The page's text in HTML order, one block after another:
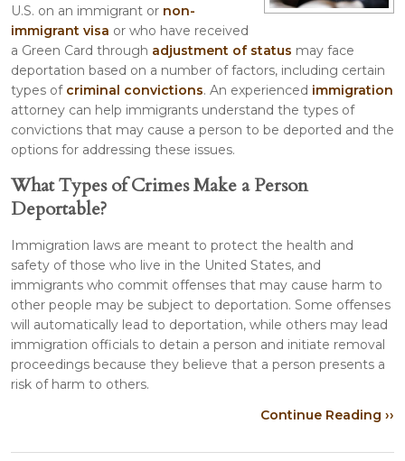
U.S. on an immigrant or non-
immigrant visa or who have received
a Green Card through adjustment of status may face
deportation based on a number of factors, including certain
types of criminal convictions. An experienced immigration
attorney can help immigrants understand the types of
convictions that may cause a person to be deported and the
options for addressing these issues.
What Types of Crimes Make a Person
Deportable?
Immigration laws are meant to protect the health and
safety of those who live in the United States, and
immigrants who commit offenses that may cause harm to
other people may be subject to deportation. Some offenses
will automatically lead to deportation, while others may lead
immigration officials to detain a person and initiate removal
proceedings because they believe that a person presents a
risk of harm to others.
Continue Reading ››